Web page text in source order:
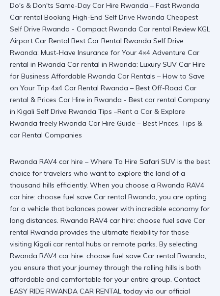
Rwanda RAV4 car hire – Where To Hire Safari SUV is the best
choice for travelers who want to explore the land of a
thousand hills efficiently. When you choose a Rwanda RAV4
car hire: choose fuel save Car rental Rwanda, you are opting
for a vehicle that balances power with incredible economy for
long distances. Rwanda RAV4 car hire: choose fuel save Car
rental Rwanda provides the ultimate flexibility for those
visiting Kigali car rental hubs or remote parks. By selecting
Rwanda RAV4 car hire: choose fuel save Car rental Rwanda,
you ensure that your journey through the rolling hills is both
affordable and comfortable for your entire group. Contact
EASY RIDE RWANDA CAR RENTAL today via our official